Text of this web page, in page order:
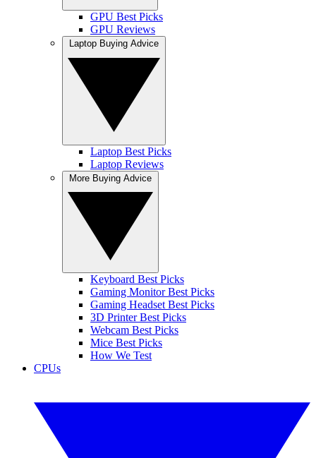
GPU Best Picks
GPU Reviews
Laptop Best Picks
Laptop Reviews
Keyboard Best Picks
Gaming Monitor Best Picks
Gaming Headset Best Picks
3D Printer Best Picks
Webcam Best Picks
Mice Best Picks
How We Test
CPUs